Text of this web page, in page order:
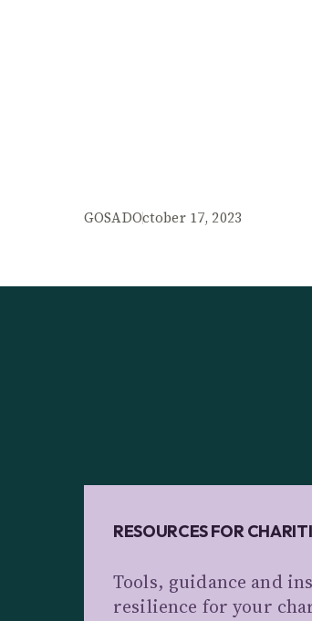
GOSADOctober 17, 2023
RESOURCES FOR
Tools, guidance and
resilience for your